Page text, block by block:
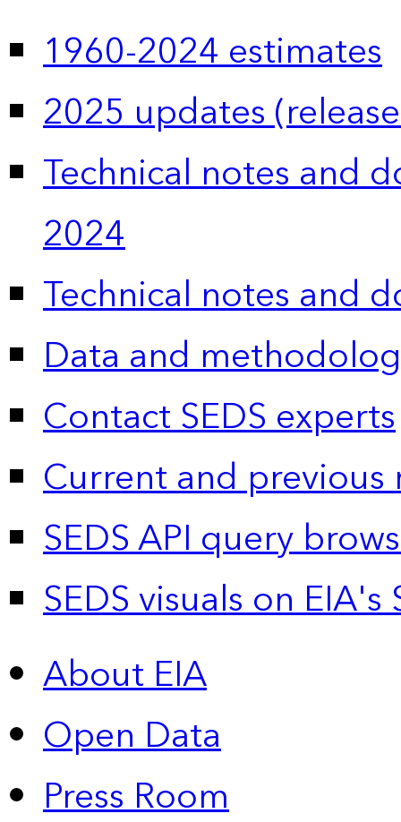
1960-2024 estimates
2025 updates
Technical notes and
2024
Technical notes and
Data and
Contact SEDS experts
Current and previous
SEDS API query
SEDS visuals on
About EIA
Open Data
Press Room